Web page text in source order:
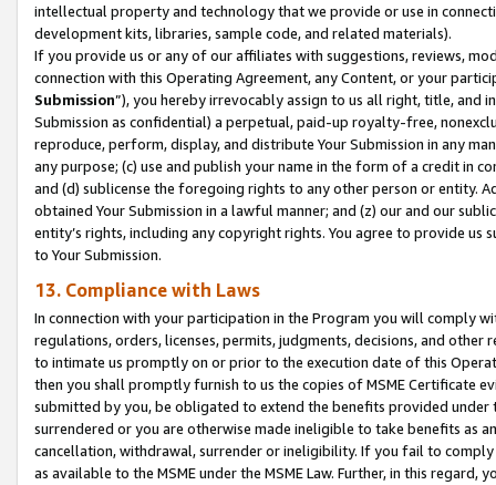
intellectual property and technology that we provide or use in
development kits, libraries, sample code, and related materials).
If you provide us or any of our affiliates with suggestions, reviews,
connection with this Operating Agreement, any Content, or your
Submission”), you hereby irrevocably assign to us all right, title, and
Submission as confidential) a perpetual, paid-up royalty-free,
reproduce, perform, display, and distribute Your Submission in any
any purpose; (c) use and publish your name in the form of a credit in
and (d) sublicense the foregoing rights to any other person or entity.
obtained Your Submission in a lawful manner; and (z) our and our
entity’s rights, including any copyright rights. You agree to provide us
to Your Submission.
13. Compliance with Laws
In connection with your participation in the Program you will comply
regulations, orders, licenses, permits, judgments, decisions, and
to intimate us promptly on or prior to the execution date of this
then you shall promptly furnish to us the copies of MSME Certificate
submitted by you, be obligated to extend the benefits provided under
surrendered or you are otherwise made ineligible to take benefits as
cancellation, withdrawal, surrender or ineligibility. If you fail to
as available to the MSME under the MSME Law. Further, in this